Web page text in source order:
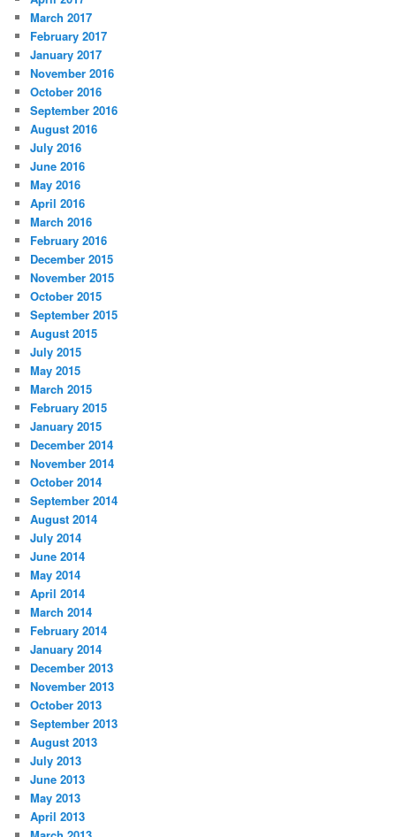
March 2017
February 2017
January 2017
November 2016
October 2016
September 2016
August 2016
July 2016
June 2016
May 2016
April 2016
March 2016
February 2016
December 2015
November 2015
October 2015
September 2015
August 2015
July 2015
May 2015
March 2015
February 2015
January 2015
December 2014
November 2014
October 2014
September 2014
August 2014
July 2014
June 2014
May 2014
April 2014
March 2014
February 2014
January 2014
December 2013
November 2013
October 2013
September 2013
August 2013
July 2013
June 2013
May 2013
April 2013